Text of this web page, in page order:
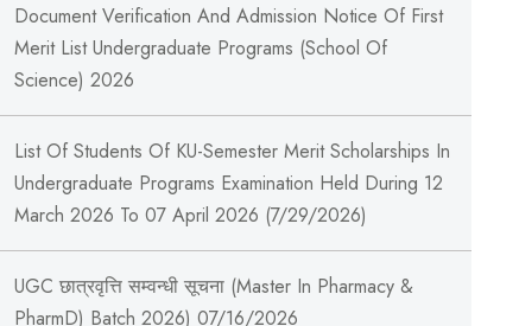
Document Verification And Admission Notice Of First
Merit List Undergraduate Programs (School Of
Science) 2026
List Of Students Of KU-Semester Merit Scholarships In
Undergraduate Programs Examination Held During 12
March 2026 To 07 April 2026 (7/29/2026)
UGC छात्रवृत्ति सम्वन्धी सूचना (Master In Pharmacy &
PharmD) Batch 2026) 07/16/2026